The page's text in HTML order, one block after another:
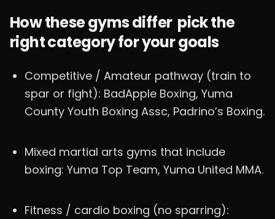
How these gyms differ pick the
right category for your goals
Competitive / Amateur pathway (train to
spar or fight): BadApple Boxing, Yuma
County Youth Boxing Assc, Padrino’s Boxing.
Mixed martial arts gyms that include
boxing: Yuma Top Team, Yuma United MMA.
Fitness / cardio boxing (no sparring):